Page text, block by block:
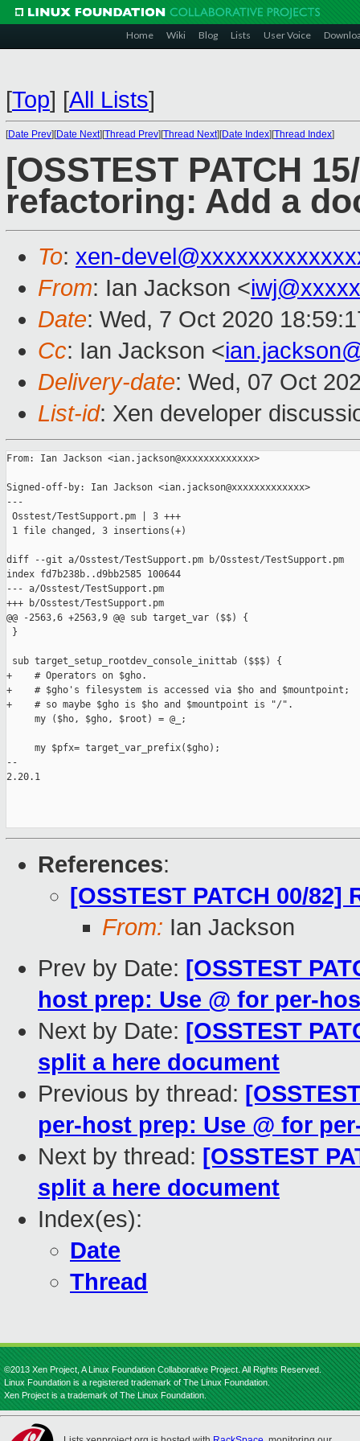
Home Wiki Blog Lists User Voice
[Top] [All Lists]
[Date Prev][Date Next][Thread Prev][Thread Next][Date Index][Thread Index]
[OSSTEST PATCH
refactoring: Add a
To: xen-
From: Ian Jackson <
Date: Wed, 7 Oct 2020
Cc: Ian Jackson <
Delivery-date: Wed, 07 Oct
List-id: Xen developer
From: Ian Jackson <ian.jackson@xxxxxxxxxxxxx>
Signed-off-by: Ian Jackson <ian.jackson@xxxxxxxxxxxxx>
---
Osstest/TestSupport.pm | 3 +++
1 file changed, 3 insertions(+)
diff --git a/Osstest/TestSupport.pm b/Osstest/TestSupport.pm
index fd7b238b..d9bb2585 100644
--- a/Osstest/TestSupport.pm
+++ b/Osstest/TestSupport.pm
@@ -2563,6 +2563,9 @@ sub target_var ($$) {
}
sub target_setup_rootdev_console_inittab ($$$) {
+    # Operators on $gho.
+    # $gho's filesystem is accessed via $ho and $mountpoint;
+    # so maybe $gho is $ho and $mountpoint is "/".
     my ($ho, $gho, $root) = @_;
     my $pfx= target_var_prefix($gho);
--
2.20.1
References:
[OSSTEST PATCH 00/82]
From: Ian Jackson
Prev by Date: [OSSTEST
host prep: Use @ for per-
Next by Date: [OSSTEST
split a here document
Previous by thread:
per-host prep: Use @ for
Next by thread: [OSSTEST
split a here document
Index(es):
Date
Thread
©2013 Xen Project, A Linux Foundation Collaborative Project. All Rights Reserved.
Linux Foundation is a registered trademark of The Linux Foundation.
Xen Project is a trademark of The Linux Foundation.